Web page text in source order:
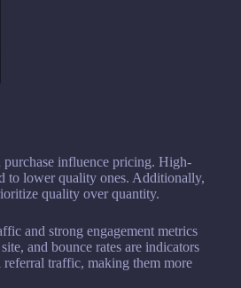
influence pricing. High-
to lower quality ones. Additionally,
quality over quantity.
and strong engagement metrics
and bounce rates are indicators
referral traffic, making them more